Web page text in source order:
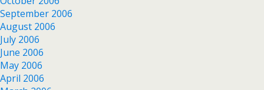
September 2006
August 2006
July 2006
June 2006
May 2006
April 2006